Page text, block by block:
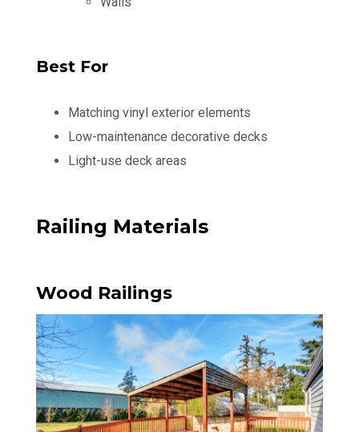
Best For
Matching vinyl exterior elements
Low-maintenance decorative decks
Light-use deck areas
Railing Materials
Wood Railings